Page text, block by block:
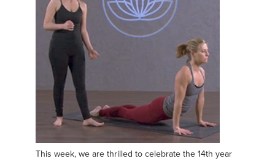
This week, we are thrilled to celebrate the 14th year